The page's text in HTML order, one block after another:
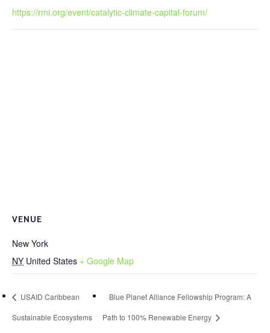
https://rmi.org/event/catalytic-climate-capital-forum/
VENUE
New York
NY United States + Google Map
USAID Caribbean
Sustainable Ecosystems
Blue Planet Alliance Fellowship Program: A
Path to 100% Renewable Energy